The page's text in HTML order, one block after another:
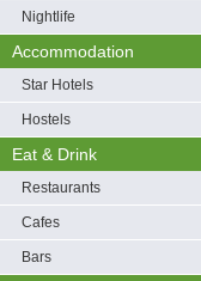
Nightlife
Accommodation
Star Hotels
Hostels
Eat & Drink
Restaurants
Cafes
Bars